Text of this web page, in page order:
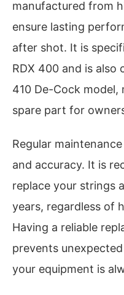
manufactured from
ensure lasting
after shot. It is
RDX 400 and is
410 De-Cock model,
spare part for
Regular
and accuracy. It is
replace your strings
years, regardless of
Having a reliable
prevents
your equipment is